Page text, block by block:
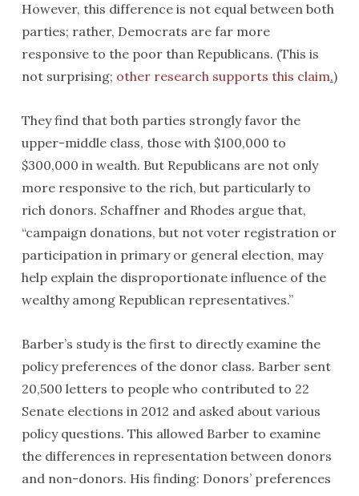
However, this difference is not equal between both
parties; rather, Democrats are far more
responsive to the poor than Republicans. (This is
not surprising; other research supports this claim.)
They find that both parties strongly favor the
upper-middle class, those with $100,000 to
$300,000 in wealth. But Republicans are not only
more responsive to the rich, but particularly to
rich donors. Schaffner and Rhodes argue that,
“campaign donations, but not voter registration or
participation in primary or general election, may
help explain the disproportionate influence of the
wealthy among Republican representatives.”
Barber’s study is the first to directly examine the
policy preferences of the donor class. Barber sent
20,500 letters to people who contributed to 22
Senate elections in 2012 and asked about various
policy questions. This allowed Barber to examine
the differences in representation between donors
and non-donors. His finding: Donors’ preferences